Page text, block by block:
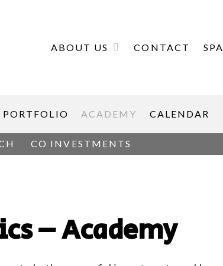
ABOUT US CONTACT
PORTFOLIO ACADEMY CALENDAR
CO INVESTMENTS
– Academy